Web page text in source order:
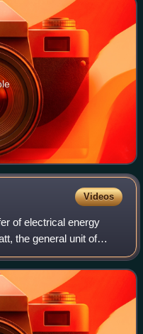
Videos
of electrical energy
the general unit of
Standard prefixes